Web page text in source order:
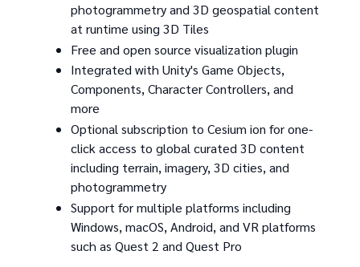
photogrammetry and 3D geospatial content
at runtime using 3D Tiles
Free and open source visualization plugin
Integrated with Unity's Game Objects,
Components, Character Controllers, and
more
Optional subscription to Cesium ion for one-
click access to global curated 3D content
including terrain, imagery, 3D cities, and
photogrammetry
Support for multiple platforms including
Windows, macOS, Android, and VR platforms
such as Quest 2 and Quest Pro